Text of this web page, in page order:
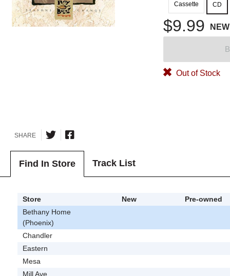
Cassette
CD
$9.99 NEW
Out of Stock
SHARE
Find In Store Track List
Store New
Pre-owned
Bethany Home
(Phoenix)
Chandler
Eastern
Mesa
Mill Ave